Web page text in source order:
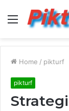
Menu
Home / pikturf
pikturf